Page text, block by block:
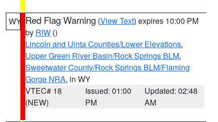
WY Red Flag Warning (View Text) expires 10:00 PM
by RIW ()
Lincoln and Uinta Counties/Lower Elevations,
Upper Green River Basin/Rock Springs BLM,
Sweetwater County/Rock Springs BLM/Flaming
Gorge NRA, in WY
VTEC# 18
(NEW)
Issued: 01:00
PM
Updated: 02:48
AM